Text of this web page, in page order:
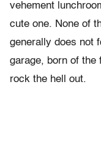
vehement
cute one. None of
generally does not
garage, born of the
rock the hell out.